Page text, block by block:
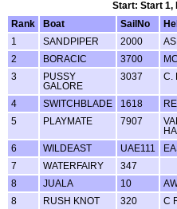
Start: Start 1,
Rank
Boat SailNo
1
SANDPIPER 2000
2
BORACIC 3700
3
PUSSY
GALORE
3037 C.
4 SWITCHBLADE 1618
5
PLAYMATE 7907
6 WILDEAST UAE111
7
WATERFAIRY 347
8
JUALA 10
8
RUSH KNOT 320 C